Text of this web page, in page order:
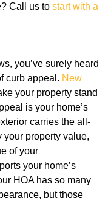
Call us to start with a
you’ve surely heard
curb appeal. New
your property stand
is your home’s
carries the all-
your property value,
of your
your home’s
HOA has so many
but those